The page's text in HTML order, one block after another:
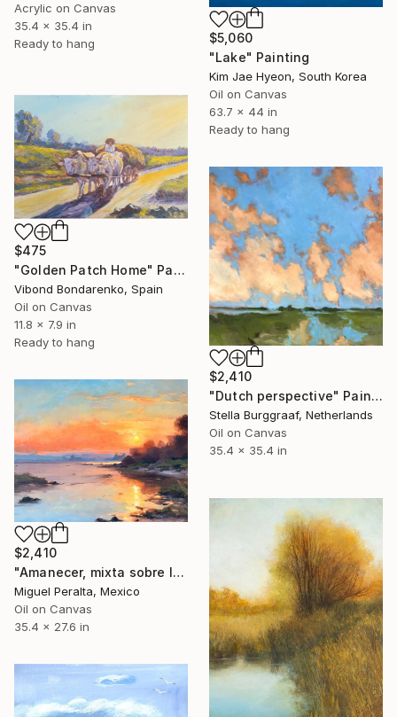
Acrylic on Canvas
35.4 x 35.4 in
Ready to hang
$5,060
"Lake" Painting
Kim Jae Hyeon, South Korea
Oil on Canvas
63.7 x 44 in
Ready to hang
$475
"Golden Patch Home" Painting
Vibond Bondarenko, Spain
Oil on Canvas
11.8 x 7.9 in
Ready to hang
$2,410
"Dutch perspective" Painting
Stella Burggraaf, Netherlands
Oil on Canvas
35.4 x 35.4 in
$2,410
"Amanecer, mixta sobre lienzo. 90x70cm" Painting
Miguel Peralta, Mexico
Oil on Canvas
35.4 x 27.6 in